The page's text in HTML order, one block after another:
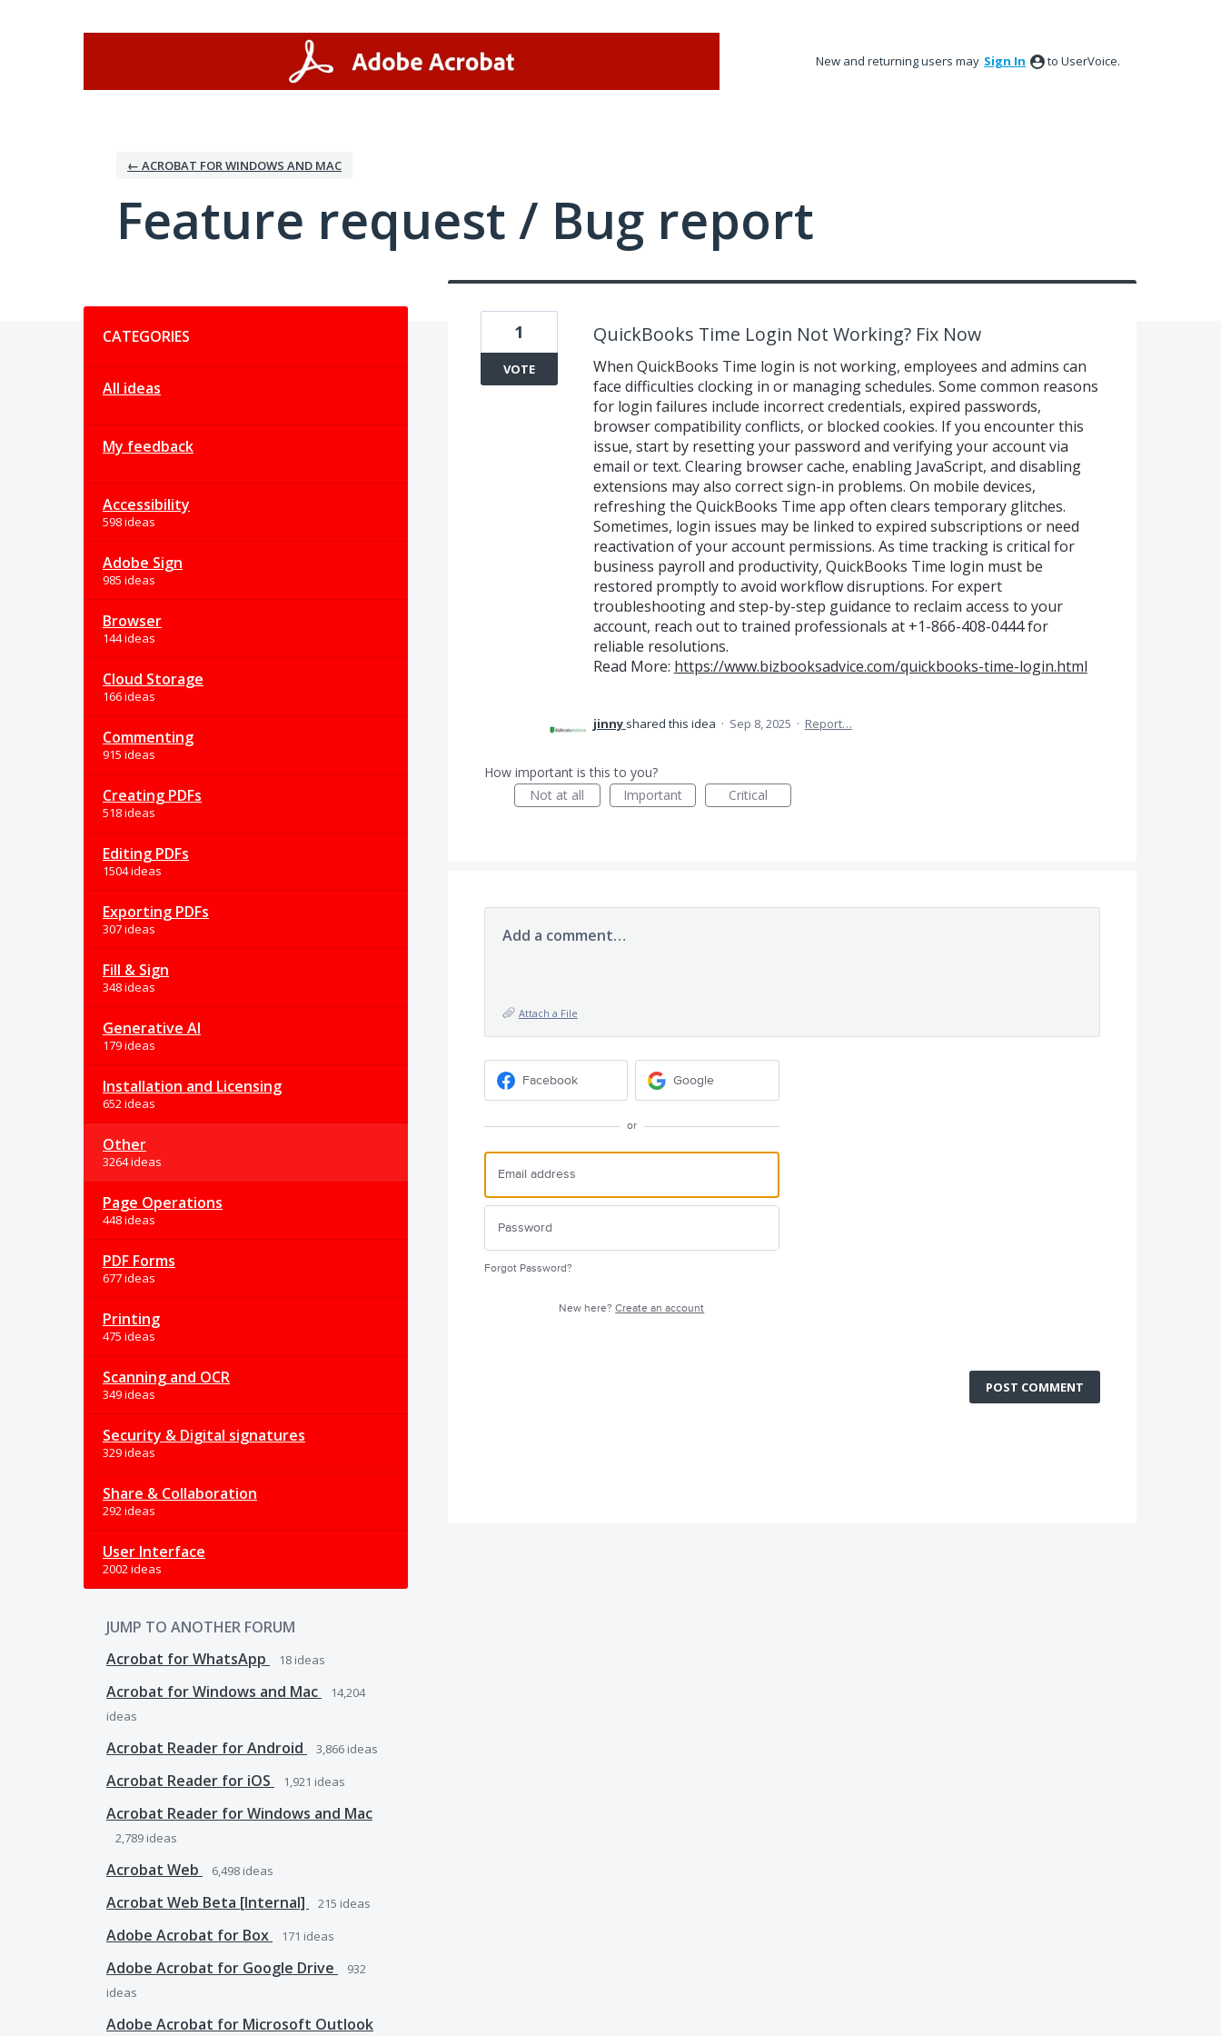
New and returning users may Sign In to UserVoice.
← ACROBAT FOR WINDOWS AND MAC
Feature request / Bug report
CATEGORIES
All ideas
My feedback
Accessibility
598 ideas
Adobe Sign
985 ideas
Browser
144 ideas
Cloud Storage
166 ideas
Commenting
915 ideas
Creating PDFs
518 ideas
Editing PDFs
1504 ideas
Exporting PDFs
307 ideas
Fill & Sign
348 ideas
Generative AI
179 ideas
Installation and Licensing
652 ideas
Other
3264 ideas
Page Operations
448 ideas
PDF Forms
677 ideas
Printing
475 ideas
Scanning and OCR
349 ideas
Security & Digital signatures
329 ideas
Share & Collaboration
292 ideas
User Interface
2002 ideas
JUMP TO ANOTHER FORUM
Acrobat for WhatsApp
18 ideas
Acrobat for Windows and Mac
14,204
ideas
Acrobat Reader for Android 3,866 ideas
Acrobat Reader for iOS 1,921 ideas
Acrobat Reader for Windows and Mac
2,789 ideas
Acrobat Web 6,498 ideas
Acrobat Web Beta [Internal] 215 ideas
Adobe Acrobat for Box 171 ideas
Adobe Acrobat for Google Drive
932
ideas
Adobe Acrobat for Microsoft Outlook
QuickBooks Time Login Not Working? Fix Now
When QuickBooks Time login is not working, employees and admins can
face difficulties clocking in or managing schedules. Some common reasons
for login failures include incorrect credentials, expired passwords,
browser compatibility conflicts, or blocked cookies. If you encounter this
issue, start by resetting your password and verifying your account via
email or text. Clearing browser cache, enabling JavaScript, and disabling
extensions may also correct sign-in problems. On mobile devices,
refreshing the QuickBooks Time app often clears temporary glitches.
Sometimes, login issues may be linked to expired subscriptions or need
reactivation of your account permissions. As time tracking is critical for
business payroll and productivity, QuickBooks Time login must be
restored promptly to avoid workflow disruptions. For expert
troubleshooting and step-by-step guidance to reclaim access to your
account, reach out to trained professionals at +1-866-408-0444 for
reliable resolutions.
Read More: https://www.bizbooksadvice.com/quickbooks-time-login.html
1
VOTE
jinny shared this idea · Sep 8, 2025 · Report…
How important is this to you?
Not at all
Important Critical
Add a comment…
Attach a File
Facebook Google
or
Forgot Password?
New here?Create an account
POST COMMENT